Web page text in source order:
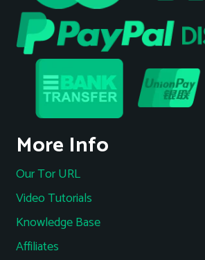
More Info
Our Tor URL
Video Tutorials
Knowledge Base
Affiliates